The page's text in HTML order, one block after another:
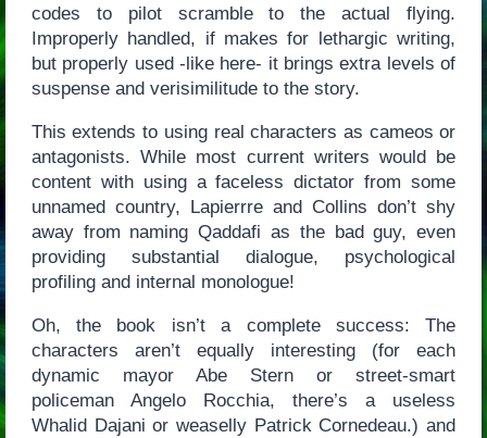
codes to pilot scramble to the actual flying.
Improperly handled, if makes for lethargic writing,
but properly used -like here- it brings extra levels of
suspense and verisimilitude to the story.
This extends to using real characters as cameos or
antagonists. While most current writers would be
content with using a faceless dictator from some
unnamed country, Lapierrre and Collins don’t shy
away from naming Qaddafi as the bad guy, even
providing substantial dialogue, psychological
profiling and internal monologue!
Oh, the book isn’t a complete success: The
characters aren’t equally interesting (for each
dynamic mayor Abe Stern or street-smart
policeman Angelo Rocchia, there’s a useless
Whalid Dajani or weaselly Patrick Cornedeau.) and